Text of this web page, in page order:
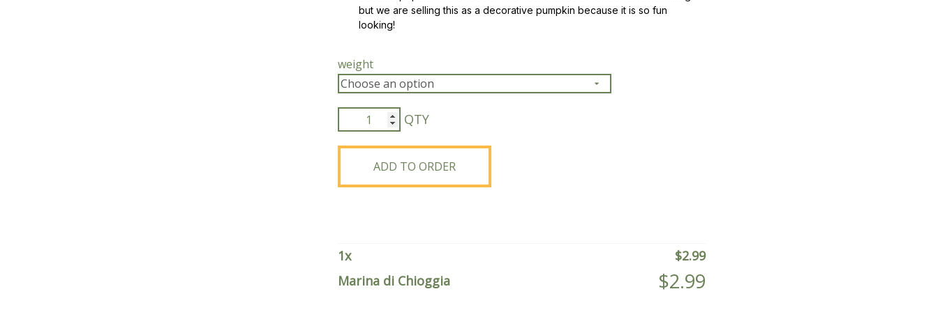
All Small Grains
but we are selling this as a decorative pumpkin because it is so fun
looking!
weight
Marina
di
Chioggia
quantityADD TO ORDER
1x $2.99
Marina di Chioggia
$2.99